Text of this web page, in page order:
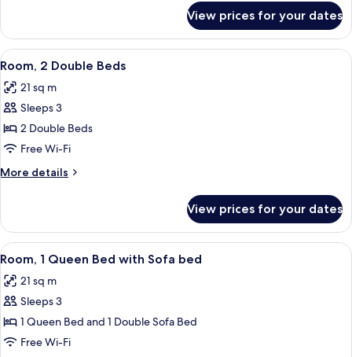
1
Queen
Bed
View prices for your dates
View
all
photos
for
Room,
2
Double
Beds
A hotel room with two beds, a desk,
5
Room, 2 Double Beds
21 sq m
Sleeps 3
2 Double Beds
Free Wi-Fi
More details
More
2
Double
Beds
View prices for your dates
View
all
photos
for
Room,
1
A hotel room with a large bed, a desk
5
Room, 1 Queen Bed with Sofa bed
21 sq m
Sleeps 3
1 Queen Bed and 1 Double Sofa Bed
Free Wi-Fi